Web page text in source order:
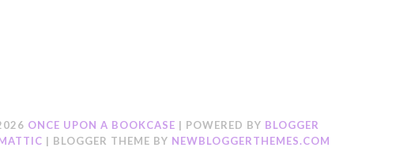
ONCE UPON A BOOKCASE | POWERED BY BLOGGER
| BLOGGER THEME BY NEWBLOGGERTHEMES.COM